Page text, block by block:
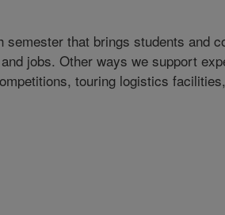
that brings students and
jobs. Other ways we support
touring logistics